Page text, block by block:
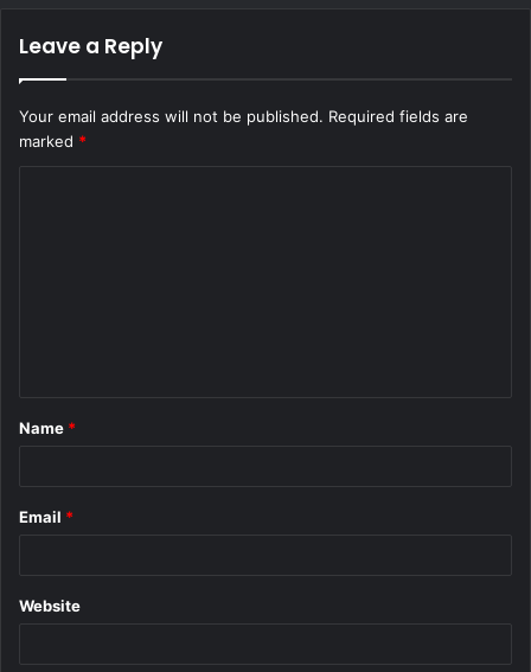
Leave a Reply
Your email address will not be published. Required fields are
marked *
*
Name *
Email *
Website